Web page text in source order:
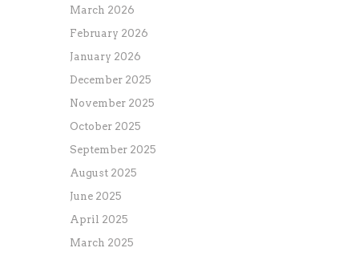
March 2026
February 2026
January 2026
December 2025
November 2025
October 2025
September 2025
August 2025
June 2025
April 2025
March 2025